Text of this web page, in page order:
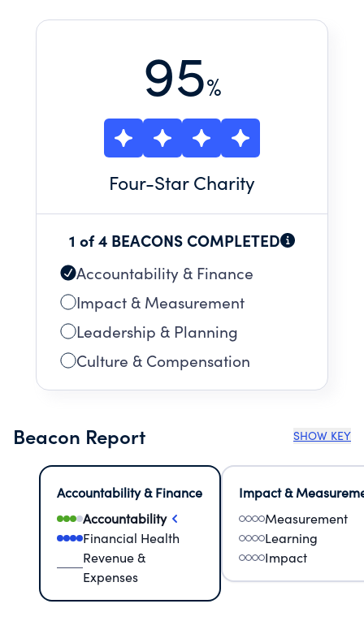
95%
Four-Star Charity
1 of 4 BEACONS COMPLETED
Accountability & Finance
Impact & Measurement
Leadership & Planning
Culture & Compensation
Beacon Report SHOW KEY
Accountability & Finance
Accountability
Financial Health
Revenue &
Expenses
Impact &
Measurement
Learning
Impact